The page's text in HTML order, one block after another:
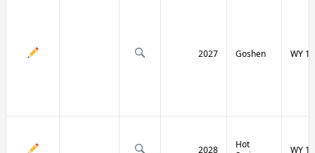
2027 Goshen WY
2028
Hot
WY